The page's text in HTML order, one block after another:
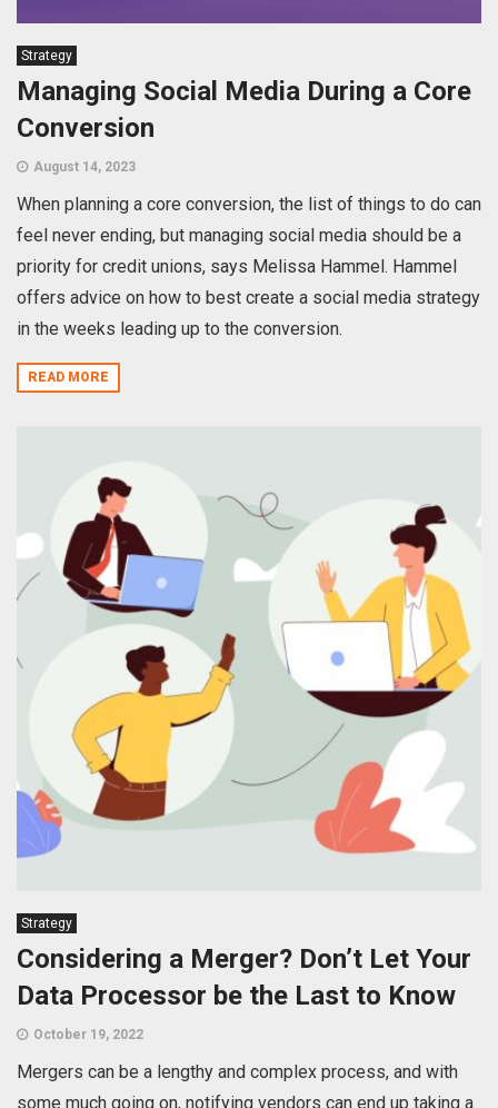
Strategy
Managing Social Media During a Core
Conversion
August 14, 2023
When planning a core conversion, the list of things to do can
feel never ending, but managing social media should be a
priority for credit unions, says Melissa Hammel. Hammel
offers advice on how to best create a social media strategy
in the weeks leading up to the conversion.
READ MORE
Strategy
Considering a Merger? Don’t Let Your
Data Processor be the Last to Know
October 19, 2022
Mergers can be a lengthy and complex process, and with
some much going on, notifying vendors can end up taking a